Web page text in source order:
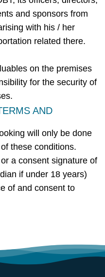
and sponsors from
with his / her
related there.
on the premises
for the security of
AND
will only be done
these conditions.
a consent signature of
if under 18 years)
of and consent to